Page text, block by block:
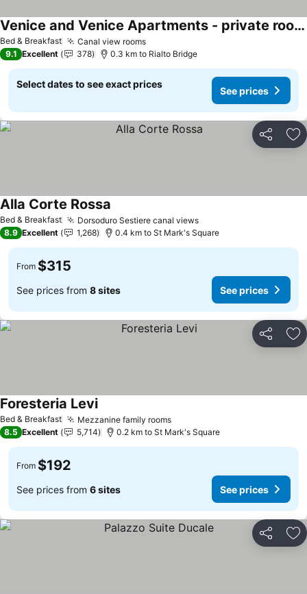
Bed & Breakfast Canal view roomsSee prices
Venice and Venice Apartments - private rooms in shared apartment
See prices
9.1 Excellent 378 0.3 km to Rialto Bridge
Select dates to see exact prices
See prices
Share
Bed & Breakfast Dorsoduro Sestiere canal viewsSee prices
Alla Corte Rossa
8.9 Excellent 1,268 0.4 km to St Mark's Square
From $315
See prices from 8 sites See prices
Share
Bed & Breakfast Mezzanine family roomsSee prices
Foresteria LeviSee prices
8.5 Excellent 5,714 0.2 km to St Mark's Square
From $192
See prices from 6 sites See prices
Share